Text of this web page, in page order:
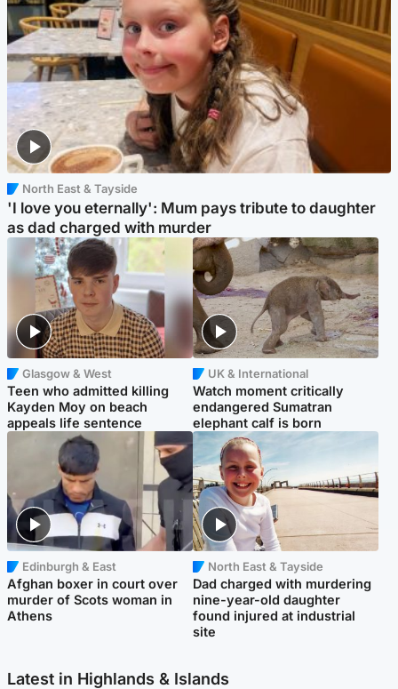
North East & Tayside
'I love you eternally': Mum pays tribute to daughter
as dad charged with murder
Glasgow & West
Teen who admitted killing
Kayden Moy on beach
appeals life sentence
UK & International
Watch moment critically
endangered Sumatran
elephant calf is born
Edinburgh & East
Afghan boxer in court over
murder of Scots woman in
Athens
North East & Tayside
Dad charged with murdering
nine-year-old daughter
found injured at industrial
site
Latest in Highlands & Islands